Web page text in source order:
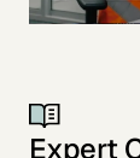
Expert